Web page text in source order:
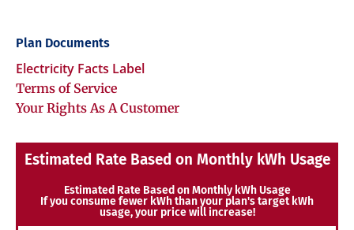
Plan Documents
Electricity Facts Label
Terms of Service
Your Rights As A Customer
Estimated Rate Based on Monthly kWh Usage
Estimated Rate Based on Monthly kWh Usage
If you consume fewer kWh than your plan's target kWh
usage, your price will increase!